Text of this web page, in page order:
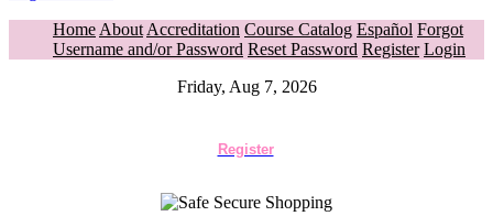
Home About Accreditation Course Catalog Español Forgot
Username and/or Password Reset Password Register Login
Friday, Aug 7, 2026
Register